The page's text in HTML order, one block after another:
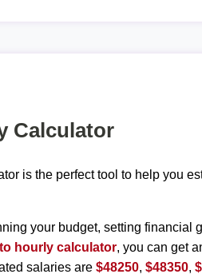
Calculator
is the perfect tool to help you
your budget, setting financial
hourly calculator, you can get
salaries are$48250,$48350,